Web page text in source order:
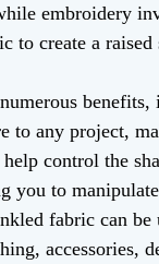
embroidery
to create a raised
to any project,
control the
you to
fabric can be
accessories,